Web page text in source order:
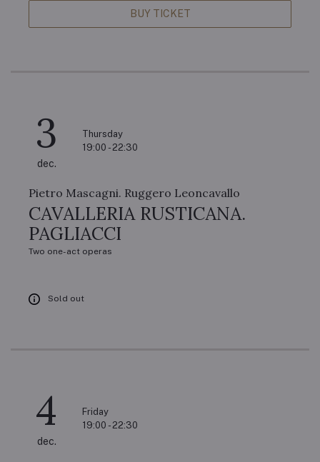
BUY TICKET
3
dec.
Thursday
19:00 - 22:30
Pietro Mascagni. Ruggero Leoncavallo
CAVALLERIA RUSTICANA.
PAGLIACCI
Two one-act operas
Sold out
4
dec.
Friday
19:00 - 22:30